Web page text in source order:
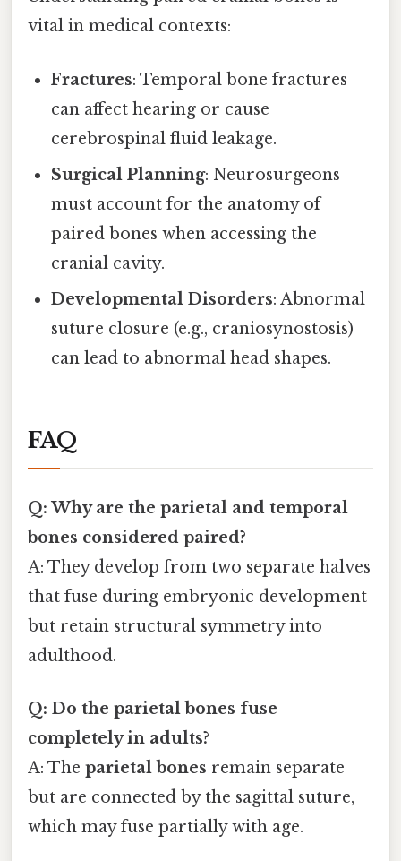
vital in medical contexts:
Fractures: Temporal bone fractures
can affect hearing or cause
cerebrospinal fluid leakage.
Surgical Planning: Neurosurgeons
must account for the anatomy of
paired bones when accessing the
cranial cavity.
Developmental Disorders: Abnormal
suture closure (e.g., craniosynostosis)
can lead to abnormal head shapes.
FAQ
Q: Why are the parietal and temporal
bones considered paired?
A: They develop from two separate halves
that fuse during embryonic development
but retain structural symmetry into
adulthood.
Q: Do the parietal bones fuse
completely in adults?
A: The parietal bones remain separate
but are connected by the sagittal suture,
which may fuse partially with age.